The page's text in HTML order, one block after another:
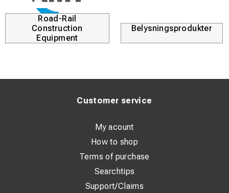
Road-Rail
Construction
Equipment
Belysningsprodukter
Customer service
My acount
How to shop
Terms of purchase
Searchtips
Support/Claims